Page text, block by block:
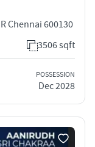
Chennai 600130
3506 sqft
POSSESSION
Dec 2028